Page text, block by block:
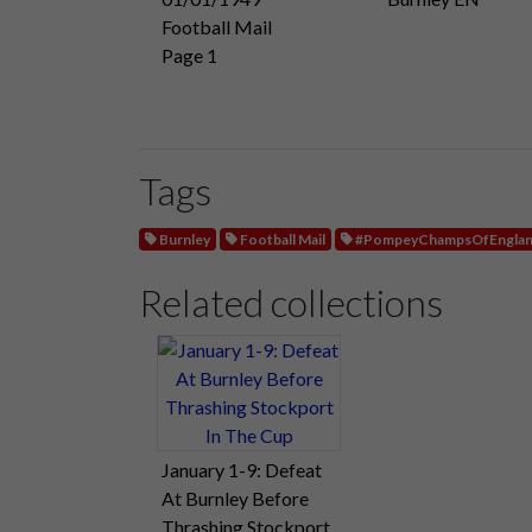
Football Mail
Page 1
Tags
Burnley Football Mail
Related collections
January 1-9: Defeat
At Burnley Before
Thrashing Stockport